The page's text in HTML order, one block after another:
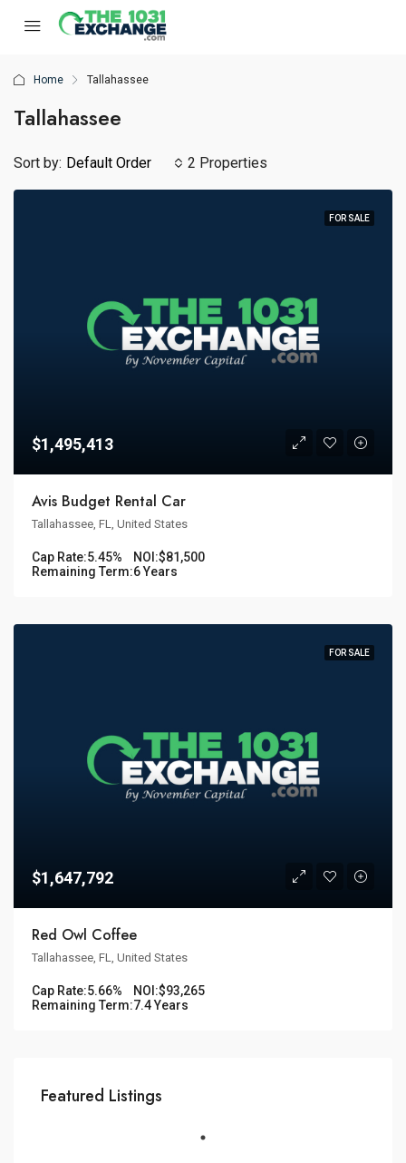
Home Tallahassee
Tallahassee
2 Properties
Sort by: Default Order
FOR SALE
$1,495,413
Avis Budget Rental Car
Tallahassee, FL, United States
Cap Rate:5.45% NOI:$81,500
Remaining Term:6 Years
FOR SALE
$1,647,792
Red Owl Coffee
Tallahassee, FL, United States
Cap Rate:5.66% NOI:$93,265
Remaining Term:7.4 Years
Featured Listings